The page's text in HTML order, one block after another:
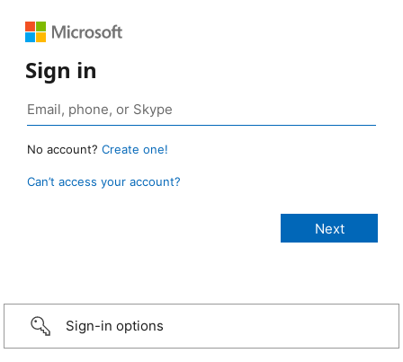
Sign in
No account? Create one!
Can’t access your account?
Sign-in options